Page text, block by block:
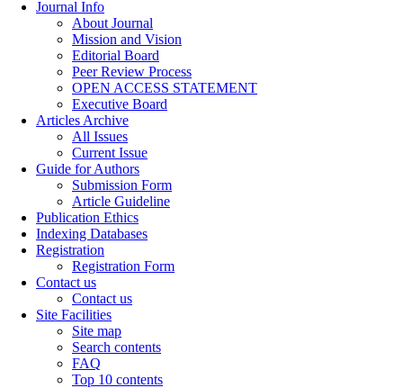
Journal Info
About Journal
Mission and Vision
Editorial Board
Peer Review Process
OPEN ACCESS STATEMENT
Executive Board
Articles Archive
All Issues
Current Issue
Guide for Authors
Submission Form
Article Guideline
Publication Ethics
Indexing Databases
Registration
Registration Form
Contact us
Contact us
Site Facilities
Site map
Search contents
FAQ
Top 10 contents